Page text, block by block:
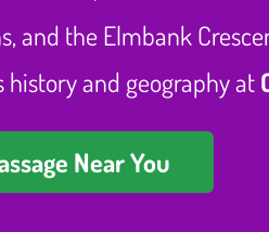
and the Elmbank
history and geography at
Near You